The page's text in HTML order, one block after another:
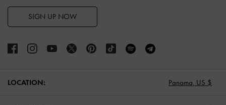
SIGN UP NOW
LOCATION: Panama, US $